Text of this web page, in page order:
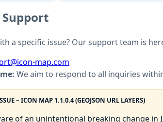
a specific issue? Our support team is
map.com
We aim to respond to all inquiries
– ICON MAP 1.1.0.4 (GEOJSON URL LAYERS)
of an unintentional breaking change in